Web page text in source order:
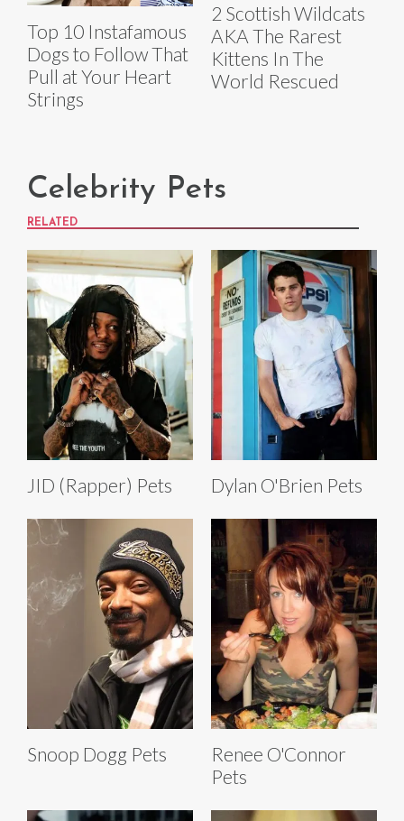
Top 10 Instafamous
Dogs to Follow That
Pull at Your Heart
Strings
2 Scottish Wildcats
AKA The Rarest
Kittens In The
World Rescued
Celebrity Pets
RELATED
JID (Rapper) Pets Dylan O'Brien Pets
Snoop Dogg Pets
Renee O'Connor
Pets